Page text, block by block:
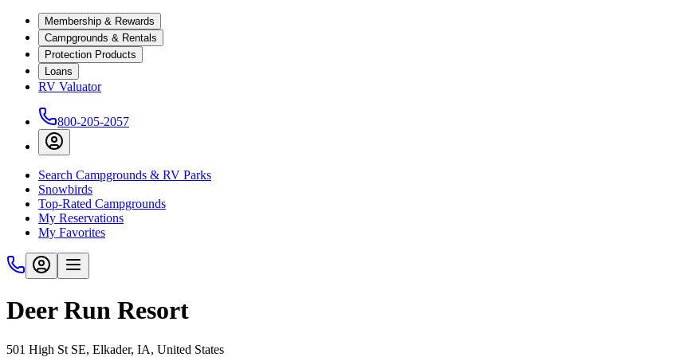
Membership & Rewards
Campgrounds & Rentals
Protection Products
Loans
RV Valuator
800-205-2057
Search Campgrounds & RV Parks
Snowbirds
Top-Rated Campgrounds
My Reservations
My Favorites
Deer Run Resort
501 High St SE, Elkader, IA, United States